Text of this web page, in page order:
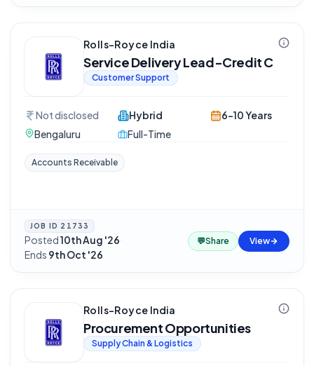
Rolls-Royce India
Service Delivery Lead-Credit C
Customer Support
Not disclosed
Bengaluru
Hybrid
Full-Time
6-10 Years
Accounts Receivable
JOB ID 21733
Posted10th Aug '26·
Ends 9th Oct '26
💬Share View
Rolls-Royce India
Procurement Opportunities
Supply Chain & Logistics